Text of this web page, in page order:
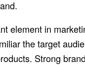
element in
the target
Strong